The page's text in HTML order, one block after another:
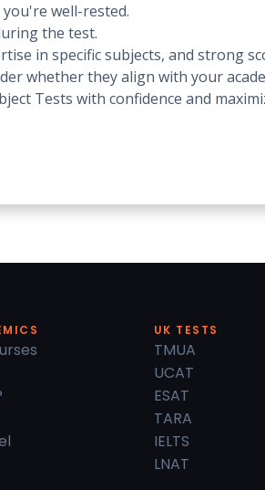
well-rested.
the test.
in specific subjects, and strong
whether they align with your
Tests with confidence and
UK TESTS
TMUA
UCAT
ESAT
TARA
IELTS
LNAT